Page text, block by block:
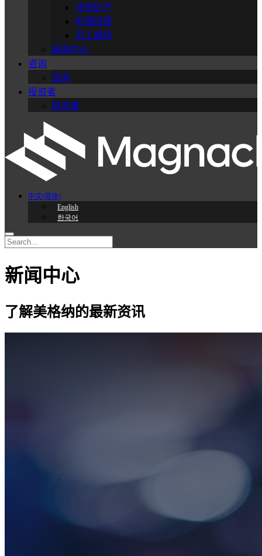
冲突矿产
伦理经营
员工福利
新闻中心
咨询
咨询
投资者
投资者
中文(简体)
English
한국어
新闻中心
了解美格纳的最新资讯